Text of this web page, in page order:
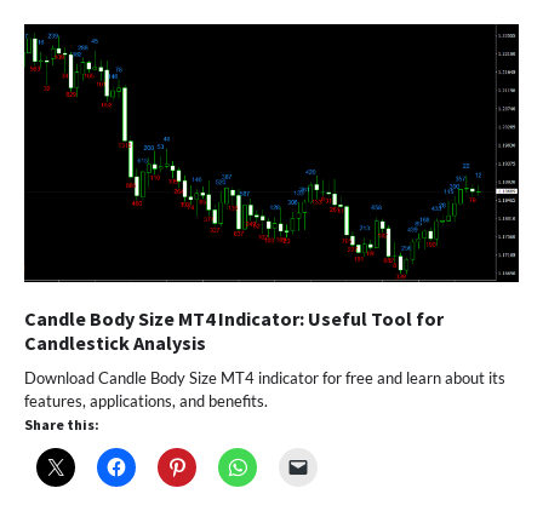
Candle Body Size MT4 Indicator: Useful Tool for
Candlestick Analysis
Download Candle Body Size MT4 indicator for free and learn about its
features, applications, and benefits.
Share this: